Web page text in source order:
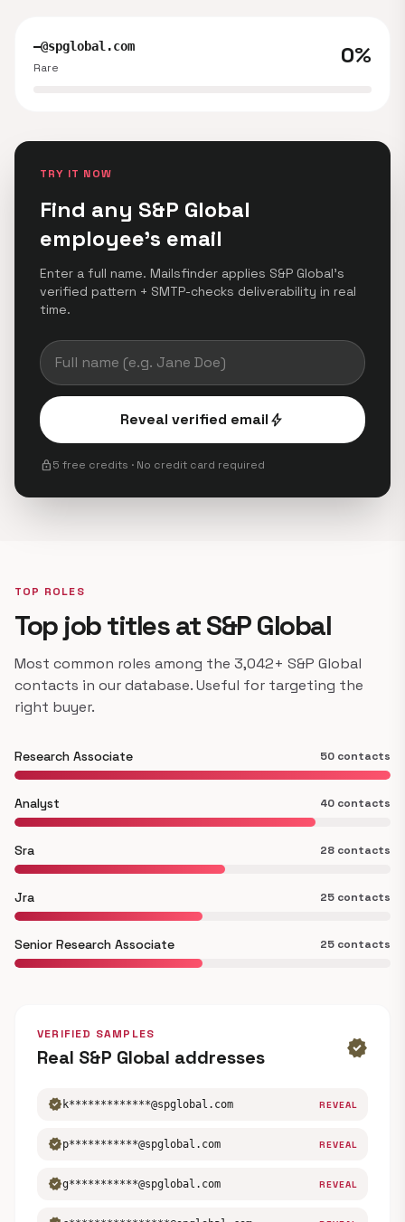
—@spglobal.com
Rare
0%
TRY IT NOW
Find any S&P Global
employee's email
Enter a full name. Mailsfinder applies S&P Global's
verified pattern + SMTP-checks deliverability in real
time.
Reveal verified emailbolt
lock5 free credits · No credit card required
TOP ROLES
Top job titles at S&P Global
Most common roles among the 3,042+ S&P Global
contacts in our database. Useful for targeting the
right buyer.
Research Associate 50 contacts
Analyst 40 contacts
Sra 28 contacts
Jra 25 contacts
Senior Research Associate 25 contacts
VERIFIED SAMPLES
Real S&P Global addresses verified
verified k*************@spglobal.com REVEAL
verifiedp***********@spglobal.com REVEAL
verifiedg***********@spglobal.com REVEAL